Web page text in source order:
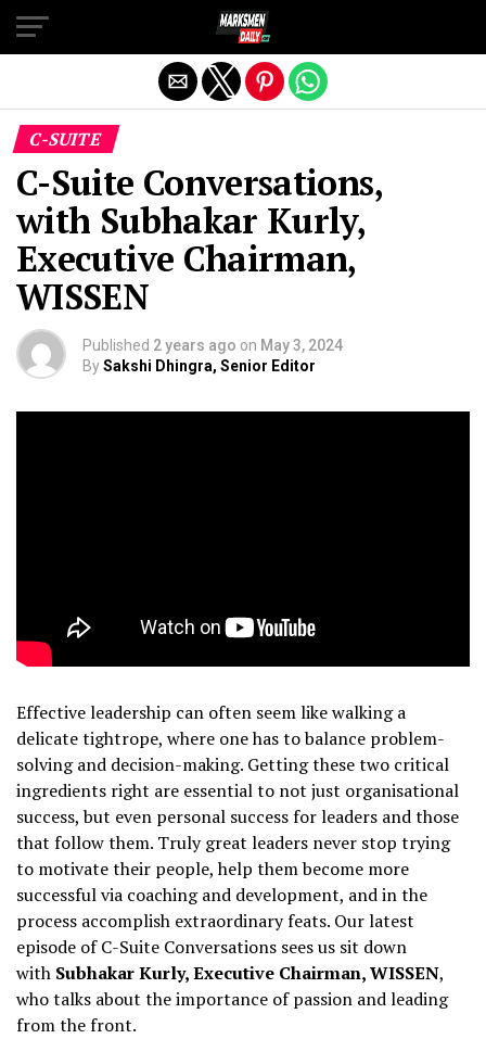
C-SUITE
C-Suite Conversations,
with Subhakar Kurly,
Executive Chairman,
WISSEN
Published 2 years ago on May 3, 2024
BySakshi Dhingra, Senior Editor
Effective leadership can often seem like walking a
delicate tightrope, where one has to balance problem-
solving and decision-making. Getting these two critical
ingredients right are essential to not just organisational
success, but even personal success for leaders and those
that follow them. Truly great leaders never stop trying
to motivate their people, help them become more
successful via coaching and development, and in the
process accomplish extraordinary feats. Our latest
episode of C-Suite Conversations sees us sit down
with Subhakar Kurly, Executive Chairman, WISSEN,
who talks about the importance of passion and leading
from the front.
Exit mobile version